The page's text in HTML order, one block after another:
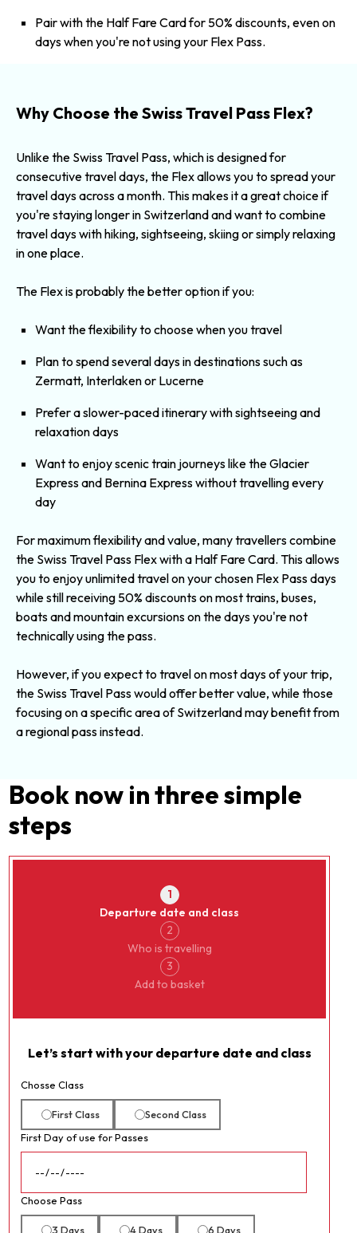
Pair with the Half Fare Cardfor 50% discounts, even on
days when you're not using your Flex Pass.
Why Choose the Swiss Travel Pass Flex?
Unlike the Swiss Travel Pass, which is designed for
consecutive travel days, the Flex allows you to spread your
travel days across a month. This makes it a great choice if
you're staying longer in Switzerland and want to combine
travel days with hiking, sightseeing, skiing or simply relaxing
in one place.
The Flex is probably the better option if you:
Want the flexibility to choose when you travel
Plan to spend several days in destinations such as
Zermatt, Interlaken or Lucerne
Prefer a slower-paced itinerary with sightseeing and
relaxation days
Want to enjoy scenic train journeys like theGlacier
Expressand Bernina Express without travelling every
day
For maximum flexibility and value, many travellers combine
the Swiss Travel Pass Flex with a Half Fare Card. This allows
you to enjoy unlimited travel on your chosen Flex Pass days
while still receiving 50% discounts on most trains, buses,
boats and mountain excursions on the days you're not
technically using the pass.
However, if you expect to travel on most days of your trip,
the Swiss Travel Passwould offer better value, while those
focusing on a specific area of Switzerland may benefit from
aregional passinstead.
Book now in three simple
steps
1
Departure date and class
2
Who is travelling
3
Add to basket
Let’s start with your departure date and class
Chosse Class
First Class
Second Class
First Day of use for Passes
Choose Pass
3 Days 4 Days 6 Days